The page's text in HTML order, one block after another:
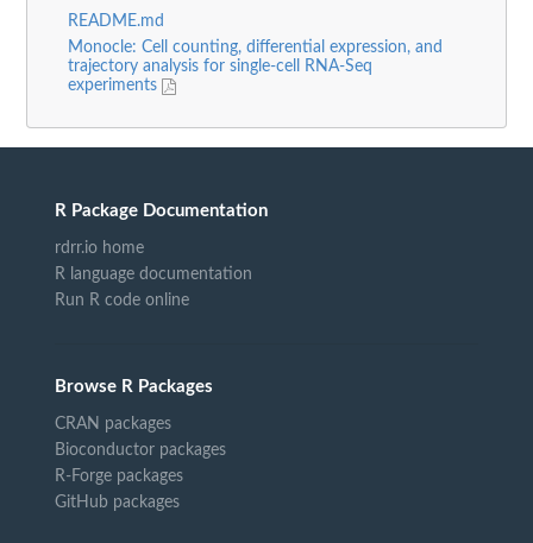
README.md
Monocle: Cell counting, differential expression, and
trajectory analysis for single-cell RNA-Seq
experiments
R Package Documentation
rdrr.io home
R language documentation
Run R code online
Browse R Packages
CRAN packages
Bioconductor packages
R-Forge packages
GitHub packages